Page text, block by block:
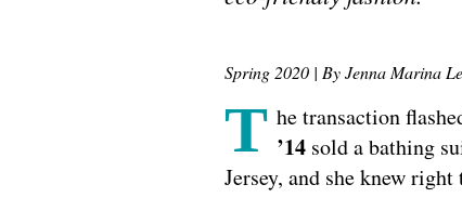
Spring 2020 | By Jenna Marina
T he transaction
’14sold a bathing
Jersey, and she knew